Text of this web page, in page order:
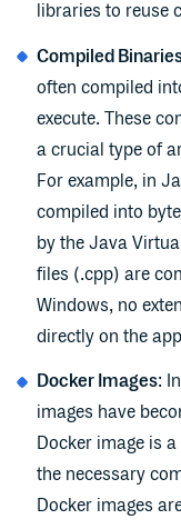
libraries to reuse
Compiled
often compiled
execute. These
a crucial type of
For example, in
compiled into
by the Java
files (.cpp) are
Windows, no
directly on the
Docker Images:
images have
Docker image is
the necessary
Docker images